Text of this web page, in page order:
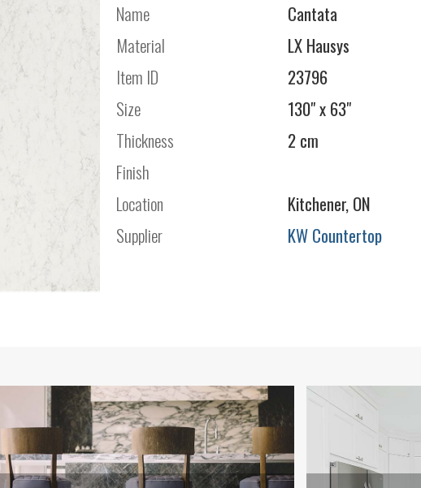
Name
Cantata
Material
LX Hausys
Item ID
23796
Size
130" x 63"
Thickness
2 cm
Finish
Location
Kitchener, ON
Supplier
KW Countertop